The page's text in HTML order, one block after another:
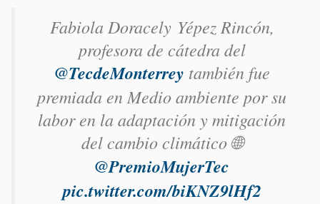
Fabiola Doracely Yépez Rincón​,
profesora de cátedra del
@TecdeMonterrey también fue
premiada en Medio ambiente por su
labor en la adaptación y mitigación
del cambio climático 🌐
@PremioMujerTec
pic.twitter.com/biKNZ9lHf2